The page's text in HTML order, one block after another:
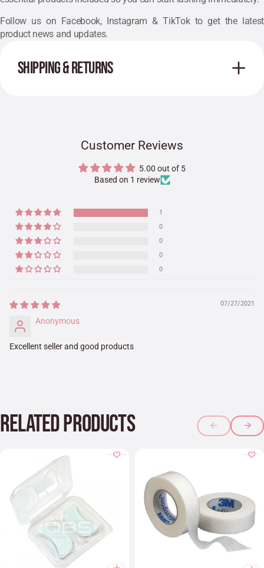
Follow us on Facebook, Instagram & TikTok to get the latest
product news and updates.
SHIPPING & RETURNS
Customer Reviews
5.00 out of 5
Based on 1 review
1
0
0
0
0
07/27/2021
Anonymous
Excellent seller and good products
RELATED PRODUCTS